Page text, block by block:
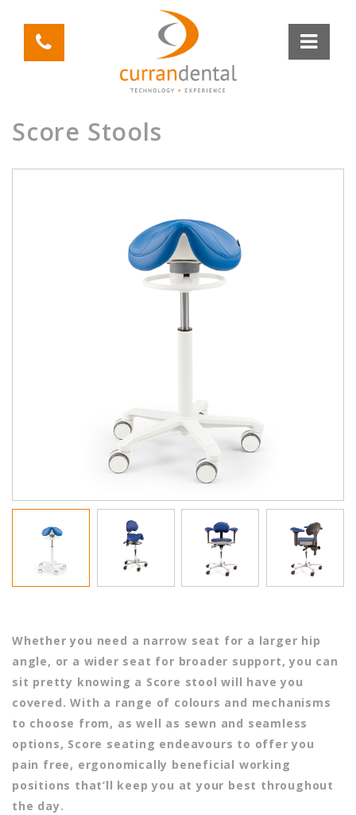
Score Stools
Whether you need a narrow seat for a larger hip
angle, or a wider seat for broader support, you can
sit pretty knowing a Score stool will have you
covered. With a range of colours and mechanisms
to choose from, as well as sewn and seamless
options, Score seating endeavours to offer you
pain free, ergonomically beneficial working
positions that’ll keep you at your best throughout
the day.